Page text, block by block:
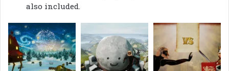
also included.